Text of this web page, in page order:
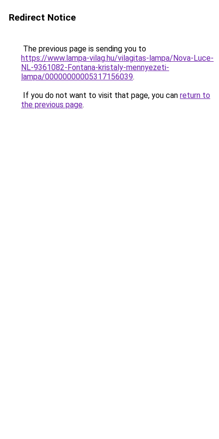
Redirect Notice
The previous page is sending you to
https://www.lampa-vilag.hu/vilagitas-lampa/Nova-Luce-
NL-9361082-Fontana-kristaly-mennyezeti-
lampa/00000000005317156039.
If you do not want to visit that page, you can return to
the previous page.